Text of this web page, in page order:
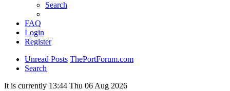
Search
FAQ
Login
Register
Unread Posts ThePortForum.com
Search
It is currently 13:44 Thu 06 Aug 2026